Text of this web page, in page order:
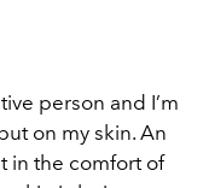
person and I’m
on my skin. An
in the comfort of